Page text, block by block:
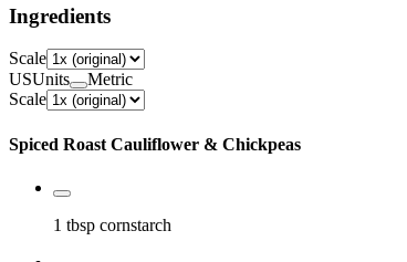
Ingredients
Scale
USUnits
Metric
Scale
Spiced Roast Cauliflower & Chickpeas
1 tbsp cornstarch